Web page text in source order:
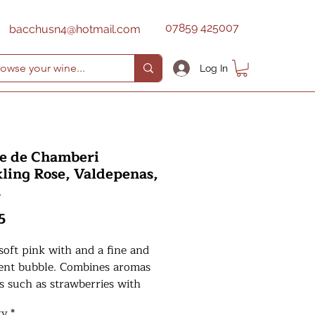
bacchusn4@hotmail.com 07859 425007
Log In
de Chamberi
Rose, Valdepenas,
Price
pink with and a fine and
bubble. Combines aromas
such as strawberries with